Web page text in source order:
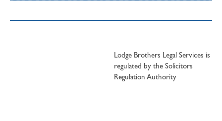
Lodge Brothers Legal Services is
regulated by the Solicitors
Regulation Authority